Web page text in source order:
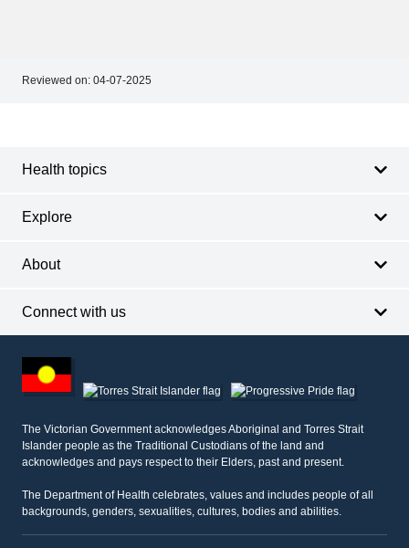
Reviewed on: 04-07-2025
Health topics
Explore
About
Connect with us
other
information
The Victorian Government acknowledges Aboriginal and Torres Strait
Islander people as the Traditional Custodians of the land and
acknowledges and pays respect to their Elders, past and present.
The Department of Health celebrates, values and includes people of all
backgrounds, genders, sexualities, cultures, bodies and abilities.